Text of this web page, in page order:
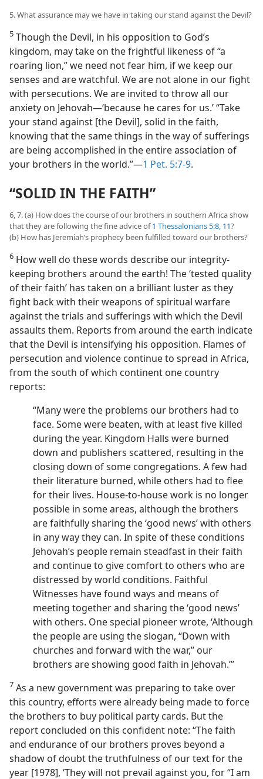
5. What assurance may we have in taking our stand against the Devil?
5 Though the Devil, in his opposition to God’s
kingdom, may take on the frightful likeness of “a
roaring lion,” we need not fear him, if we keep our
senses and are watchful. We are not alone in our fight
with persecutions. We are invited to throw all our
anxiety on Jehovah​—‘because he cares for us.’ “Take
your stand against [the Devil], solid in the faith,
knowing that the same things in the way of sufferings
are being accomplished in the entire association of
your brothers in the world.”​—1 Pet. 5:7-9.
“SOLID IN THE FAITH”
6, 7. (a) How does the course of our brothers in southern Africa show
that they are following the fine advice of1 Thessalonians 5:8, 11?
(b) How has Jeremiah’s prophecy been fulfilled toward our brothers?
6 How well do these words describe our integrity-
keeping brothers around the earth! The ‘tested quality
of their faith’ has taken on a brilliant luster as they
fight back with their weapons of spiritual warfare
against the trials and sufferings with which the Devil
assaults them. Reports from around the earth indicate
that the Devil is intensifying his opposition. Flames of
persecution and violence continue to spread in Africa,
from the south of which continent one country
reports:
“Many were the problems our brothers had to
face. Some were beaten, with at least five killed
during the year. Kingdom Halls were burned
down and publishers scattered, resulting in the
closing down of some congregations. A few had
their literature burned, while others had to flee
for their lives. House-to-house work is no longer
possible in some areas, although the brothers
are faithfully sharing the ‘good news’ with others
in any way they can. In spite of these conditions
Jehovah’s people remain steadfast in their faith
and continue to give comfort to others who are
distressed by world conditions. Faithful
Witnesses have found ways and means of
meeting together and sharing the ‘good news’
with others. One special pioneer wrote, ‘Although
the people are using the slogan, “Down with
churches and forward with the war,” our
brothers are showing good faith in Jehovah.’”
7 As a new government was preparing to take over
this country, efforts were already being made to force
the brothers to buy political party cards. But the
report concluded on this confident note: “The faith
and endurance of our brothers proves beyond a
shadow of doubt the truthfulness of our text for the
year [1978], ‘They will not prevail against you, for “I am